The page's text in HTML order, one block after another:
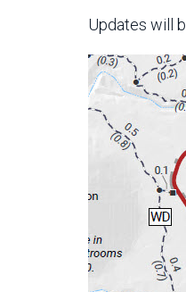
Updates will